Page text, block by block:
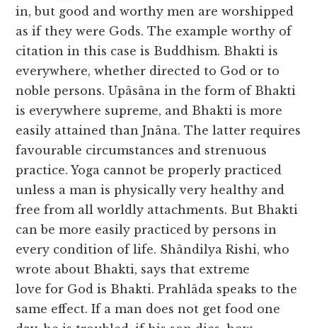
in, but good and worthy men are worshipped
as if they were Gods. The example worthy of
citation in this case is Buddhism. Bhakti is
everywhere, whether directed to God or to
noble persons. Upâsâna in the form of Bhakti
is everywhere supreme, and Bhakti is more
easily attained than Jnâna. The latter requires
favourable circumstances and strenuous
practice. Yoga cannot be properly practiced
unless a man is physically very healthy and
free from all worldly attachments. But Bhakti
can be more easily practiced by persons in
every condition of life. Shândilya Rishi, who
wrote about Bhakti, says that extreme
love for God is Bhakti. Prahlâda speaks to the
same effect. If a man does not get food one